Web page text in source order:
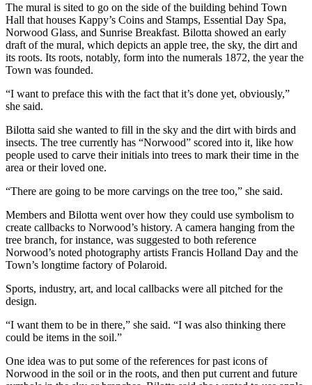
The mural is sited to go on the side of the building behind Town
Hall that houses Kappy’s Coins and Stamps, Essential Day Spa,
Norwood Glass, and Sunrise Breakfast. Bilotta showed an early
draft of the mural, which depicts an apple tree, the sky, the dirt and
its roots. Its roots, notably, form into the numerals 1872, the year the
Town was founded.
“I want to preface this with the fact that it’s done yet, obviously,”
she said.
Bilotta said she wanted to fill in the sky and the dirt with birds and
insects. The tree currently has “Norwood” scored into it, like how
people used to carve their initials into trees to mark their time in the
area or their loved one.
“There are going to be more carvings on the tree too,” she said.
Members and Bilotta went over how they could use symbolism to
create callbacks to Norwood’s history. A camera hanging from the
tree branch, for instance, was suggested to both reference
Norwood’s noted photography artists Francis Holland Day and the
Town’s longtime factory of Polaroid.
Sports, industry, art, and local callbacks were all pitched for the
design.
“I want them to be in there,” she said. “I was also thinking there
could be items in the soil.”
One idea was to put some of the references for past icons of
Norwood in the soil or in the roots, and then put current and future